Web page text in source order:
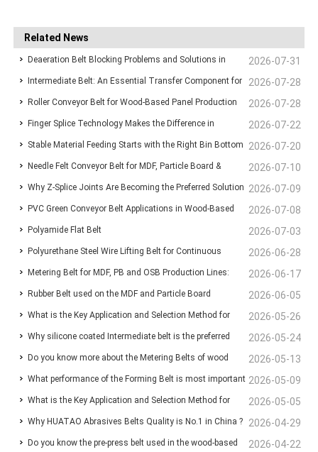
Related News
2026-07-31
Deaeration Belt Blocking Problems and Solutions in
Wood-Based Panel Production Lines 2026-07-28
Intermediate Belt: An Essential Transfer Component for
Stable Wood-Based Panel Production 2026-07-28
Roller Conveyor Belt for Wood-Based Panel Production
Lines: Ensuring Stable Panel Transfer and Efficient
Handling
2026-07-22
Finger Splice Technology Makes the Difference in
Conveyor Belt Performance 2026-07-20
Stable Material Feeding Starts with the Right Bin Bottom
Belt 2026-07-10
Needle Felt Conveyor Belt for MDF, Particle Board &
Plywood Production 2026-07-09
Why Z-Splice Joints Are Becoming the Preferred Solution
for Endless Conveyor Belts 2026-07-08
PVC Green Conveyor Belt Applications in Wood-Based
Panel Production Lines 2026-07-03
Polyamide Flat Belt
2026-06-28
Polyurethane Steel Wire Lifting Belt for Continuous
Wood-Based Panel Production 2026-06-17
Metering Belt for MDF, PB and OSB Production Lines:
Functions, Benefits and Selection Guide 2026-06-05
Rubber Belt used on the MDF and Particle Board
manufacturing line for Conveyor the chips and fibers 2026-05-26
What is the Key Application and Selection Method for
Deaeration Belts in MDF and Particleboard Production
Lines?
2026-05-24
Why silicone coated Intermediate belt is the preferred
choice for the infeed Belt before the press machine? 2026-05-13
Do you know more about the Metering Belts of wood
based panel production line ? 2026-05-09
What performance of the Forming Belt is most important
for your MDF/MDP/OSB production line ? 2026-05-05
What is the Key Application and Selection Method for
Deaeration Belts in MDF and Particleboard Production
Lines ❓
2026-04-29
Why HUATAO Abrasives Belts Quality is No.1 in China ?
2026-04-22
Do you know the pre-press belt used in the wood-based